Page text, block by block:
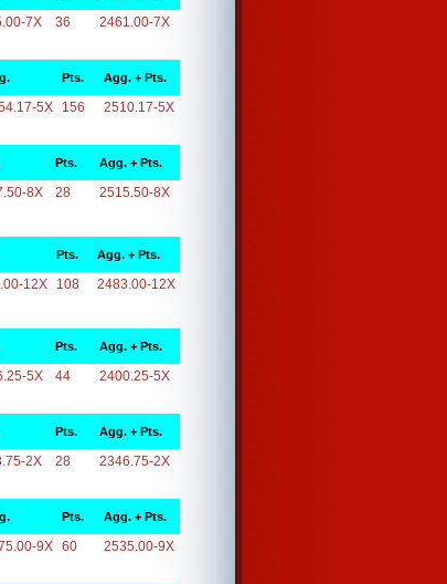
7X 36 2461.00-7X
Pts. Agg. + Pts.
5X 156 2510.17-5X
Pts. Agg. + Pts.
8X 28 2515.50-8X
Pts. Agg. + Pts.
12X 108 2483.00-12X
Pts. Agg. + Pts.
5X 44 2400.25-5X
Pts. Agg. + Pts.
2X 28 2346.75-2X
Pts. Agg. + Pts.
9X 60 2535.00-9X